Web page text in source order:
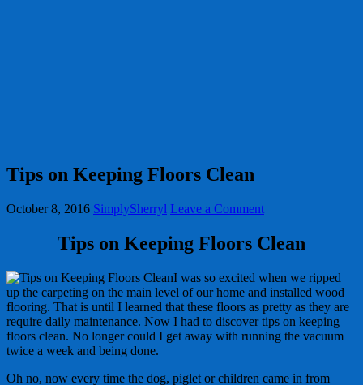
Tips on Keeping Floors Clean
October 8, 2016 SimplySherryl Leave a Comment
Tips on Keeping Floors Clean
I was so excited when we ripped
up the carpeting on the main level of our home and installed wood
flooring. That is until I learned that these floors as pretty as they are
require daily maintenance. Now I had to discover tips on keeping
floors clean. No longer could I get away with running the vacuum
twice a week and being done.
Oh no, now every time the dog, piglet or children came in from